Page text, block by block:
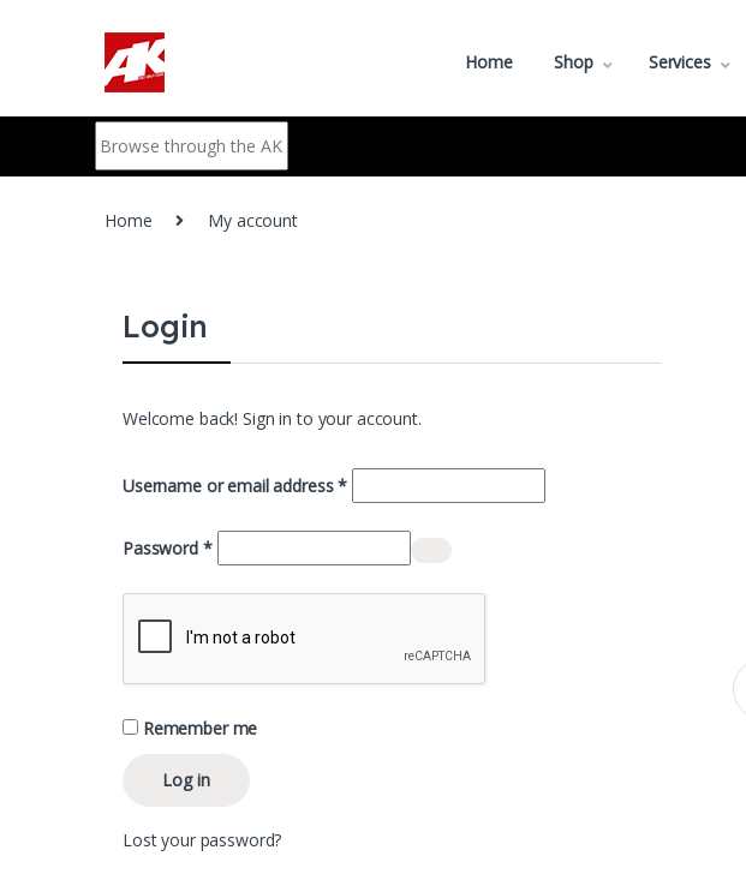
Home Shop Services
Search for:
Home My account
Login
Welcome back! Sign in to your account.
Username or email address*Required
Password *Required
Remember me
Log in
Lost your password?